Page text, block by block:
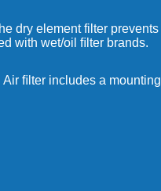
dry element filter prevents
with wet/oil ﬁlter brands.
ﬁlter includes a mounting